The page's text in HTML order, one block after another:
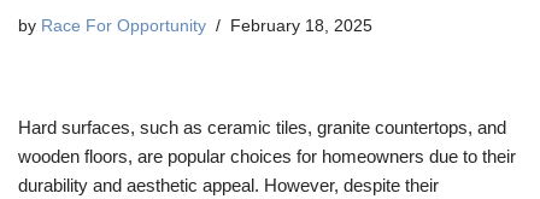
by Race For Opportunity February 18, 2025
Hard surfaces, such as ceramic tiles, granite countertops, and
wooden floors, are popular choices for homeowners due ​to their
durability and aesthetic appeal. However, despite their